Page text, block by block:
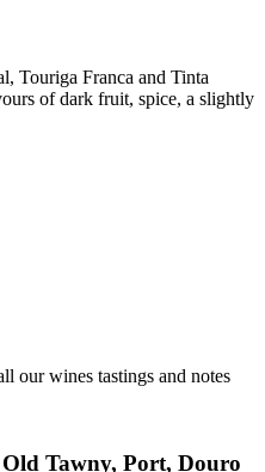
Touriga Franca and Tinta
of dark fruit, spice, a slightly
our wines tastings and notes
Tawny, Port, Douro